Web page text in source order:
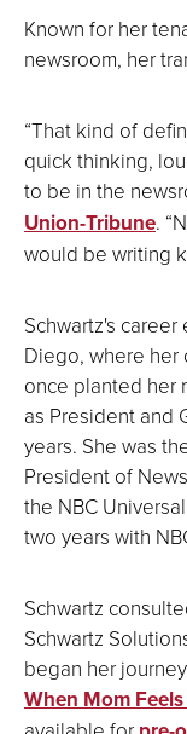
Known for her
newsroom, her
“That kind of
quick thinking,
to be in the
Union-Tribune.
would be writing
Schwartz's
Diego, where her
once planted her
as President and
years. She was
President of
the NBC
two years with
Schwartz
Schwartz
began her
When Mom